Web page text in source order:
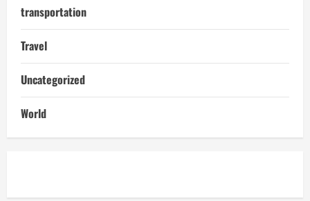
transportation
Travel
Uncategorized
World